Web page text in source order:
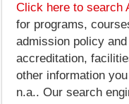
Click here to search
for programs,
admission policy
accreditation,
other information
n.a.. Our search